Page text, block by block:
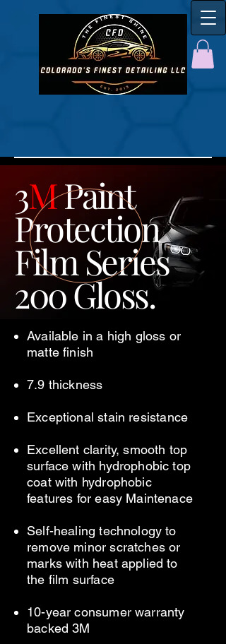
3MPaint
Protection
Film Series
200 Gloss.
Available in a high gloss or
matte finish
7.9 thickness
Exceptional stain resistance
Excellent clarity, smooth top
surface with hydrophobic top
coat with hydrophobic
features for easy Maintenace
Self-healing technology to
remove minor scratches or
marks with heat applied to
the film surface
10-year consumer warranty
backed 3M